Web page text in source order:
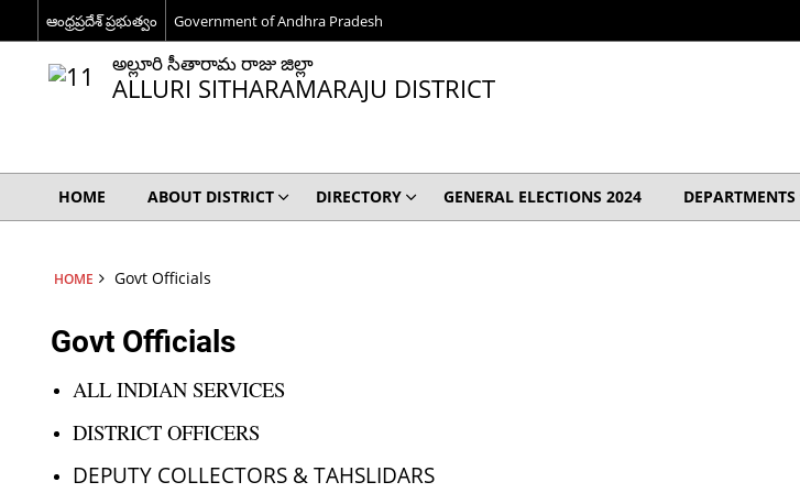
ఆంధ్రప్రదేశ్ ప్రభుత్వం Government of Andhra Pradesh
అల్లూరి సీతారామ రాజు జిల్లా
ALLURI SITHARAMARAJU DISTRICT
HOME ABOUT DISTRICT DIRECTORY GENERAL ELECTIONS 2024 DEPARTMENTS
HOME Govt Officials
Govt Officials
ALL INDIAN SERVICES
DISTRICT OFFICERS
DEPUTY COLLECTORS & TAHSLIDARS